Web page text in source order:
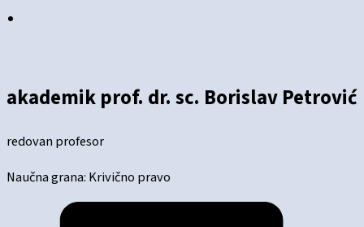
akademik prof. dr. sc. Borislav Petrović
redovan profesor
Naučna grana: Krivično pravo